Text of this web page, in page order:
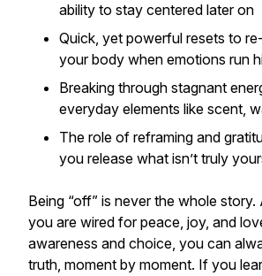
ability to stay centered later on
Quick, yet powerful resets to
your body when emotions run
Breaking through stagnant
everyday elements like scent,
The role of reframing and
you release what isn’t truly
Being “off” is never the whole
you are wired for peace, joy, and
awareness and choice, you can
truth, moment by moment. If you